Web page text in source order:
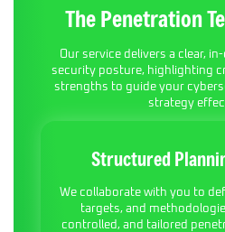
The Penetration
Our service delivers a clear,
security posture, highlighting
strengths to guide your
strategy
Structured
We collaborate with you to
targets, and
controlled, and tailored